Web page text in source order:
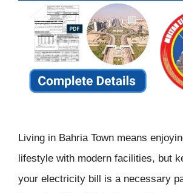
Living in Bahria Town means
lifestyle with modern facilities, but
your electricity bill is a necessary